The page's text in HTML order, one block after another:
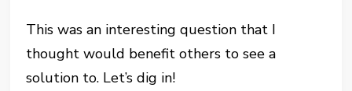
This was an interesting question that I
thought would benefit others to see a
solution to. Let’s dig in!